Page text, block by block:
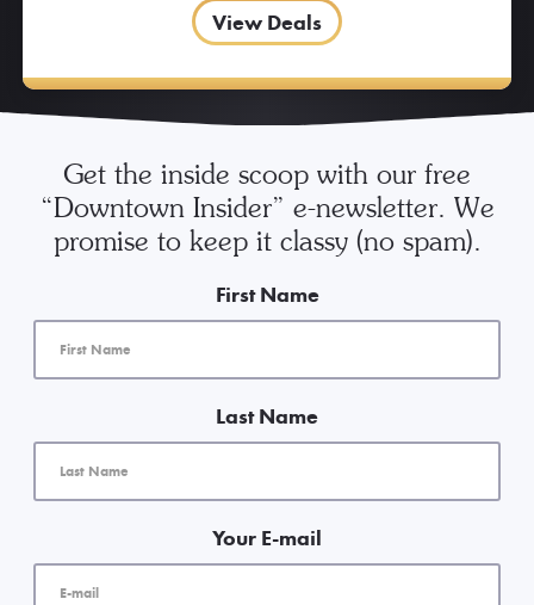
View Deals
Get the inside scoop with our free
“Downtown Insider” e-newsletter. We
promise to keep it classy (no spam).
First Name
Last Name
Your E-mail